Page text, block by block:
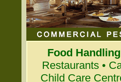
Food
Restaurants •
Child Care